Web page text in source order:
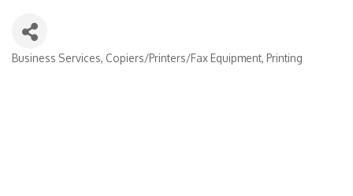
Business Services Copiers/Printers/Fax Equipment Printing